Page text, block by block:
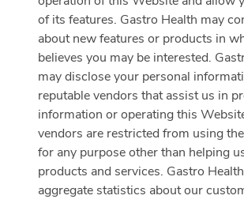
of its features. Gastro Health may
about new features or products in
believes you may be interested.
may disclose your personal
reputable vendors that assist us in
information or operating this
vendors are restricted from using
for any purpose other than helping
products and services. Gastro
aggregate statistics about our